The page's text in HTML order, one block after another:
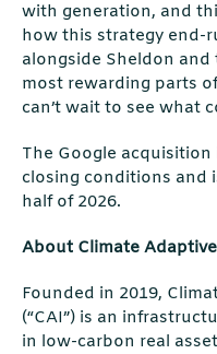
with generation, and
how this strategy end-
alongside Sheldon
most rewarding parts
can’t wait to see what
The Google
closing conditions and
half of 2026.
About Climate
Founded in 2019,
(“CAI”) is an
in low-carbon real